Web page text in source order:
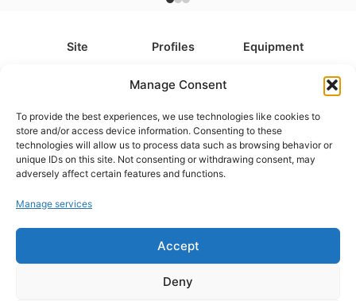
Manage Consent
To provide the best experiences, we use technologies like cookies to
store and/or access device information. Consenting to these
technologies will allow us to process data such as browsing behavior or
unique IDs on this site. Not consenting or withdrawing consent, may
adversely affect certain features and functions.
Manage services
Accept
Deny
Site
FAQ
Disclaimer
Privacy Policy
Cookie Policy
Profiles
Types
Categories
Platforms
Games
Equipment
Camera Accessories
Headphones
info@what.equipment